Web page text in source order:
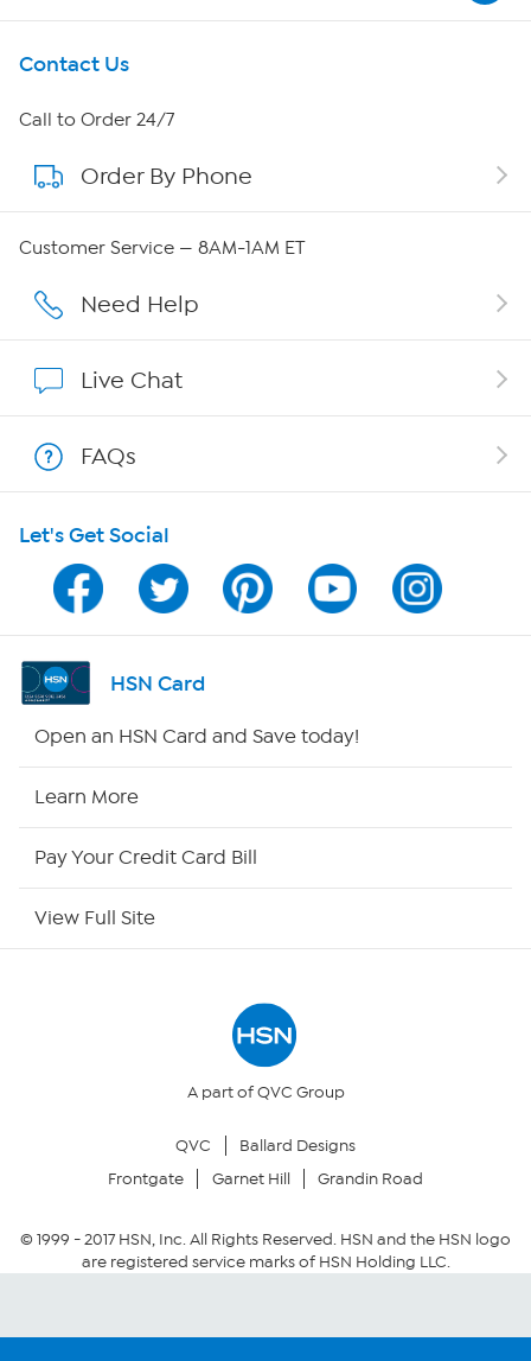
Get To Know Us
About HSN
About QVC Group
Affiliate Program
Program Guide
Channel Finder
Shop By Remote
Your Privacy Choices
Community Guidelines
Conditions of Use
Contact Us
Call to Order 24/7
Order By Phone
Customer Service — 8AM-1AM ET
Need Help
Live Chat
FAQs
Let's Get Social
HSN Card
Open an HSN Card and Save today!
Learn More
Pay Your Credit Card Bill
View Full Site
A part of QVC Group
QVC
Ballard Designs
Frontgate
Garnet Hill Grandin Road
© 1999 -2017HSN, Inc. All Rights Reserved. HSN and the HSN logo
are registered service marks of HSN Holding LLC.